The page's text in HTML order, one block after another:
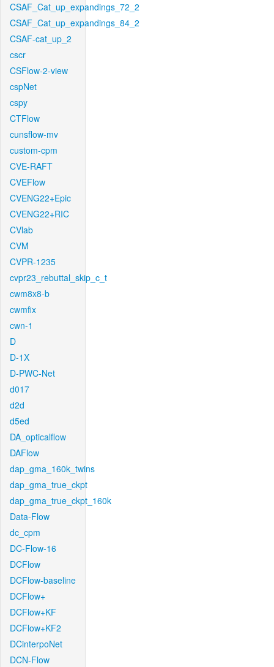
CSAF_Cat_up_expandings_72_2
CSAF_Cat_up_expandings_84_2
CSAF-cat_up_2
cscr
CSFlow-2-view
cspNet
cspy
CTFlow
cunsflow-mv
custom-cpm
CVE-RAFT
CVEFlow
CVENG22+Epic
CVENG22+RIC
CVlab
CVM
CVPR-1235
cvpr23_rebuttal_skip_c_t
cwm8x8-b
cwmfix
cwn-1
D
D-1X
D-PWC-Net
d017
d2d
d5ed
DA_opticalflow
DAFlow
dap_gma_160k_twins
dap_gma_true_ckpt
dap_gma_true_ckpt_160k
Data-Flow
dc_cpm
DC-Flow-16
DCFlow
DCFlow-baseline
DCFlow+
DCFlow+KF
DCFlow+KF2
DCinterpoNet
DCN-Flow